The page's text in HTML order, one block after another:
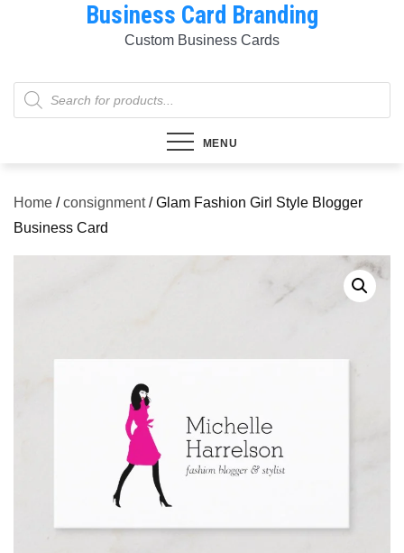
Business Card Branding
Custom Business Cards
Products
search
MENU
Home /consignment/ Glam Fashion Girl Style Blogger
Business Card